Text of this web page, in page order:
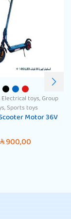
Electrical toys,Group
,Sports toys
Motor 36V
SAR900,00